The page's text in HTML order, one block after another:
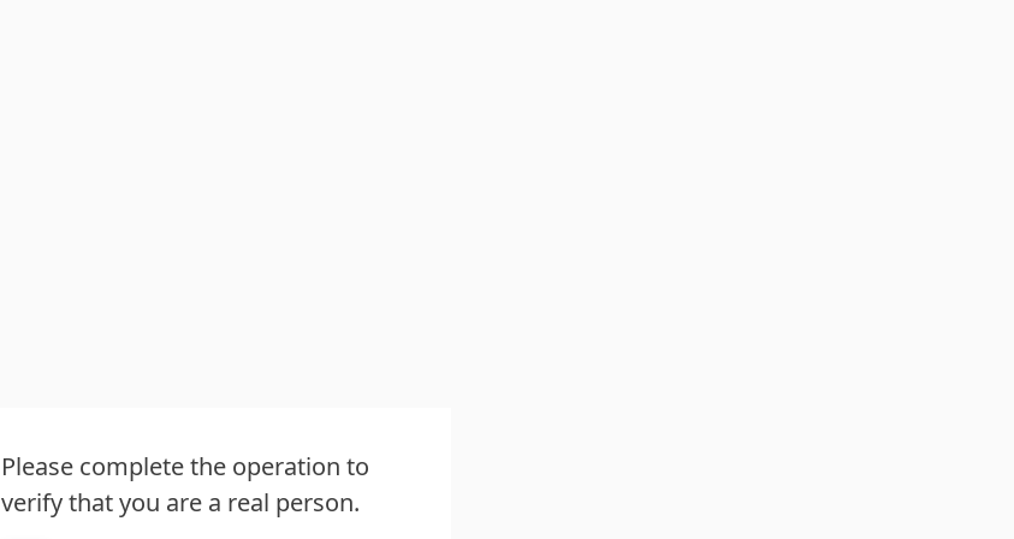
Please complete the operation to
verify that you are a real person.